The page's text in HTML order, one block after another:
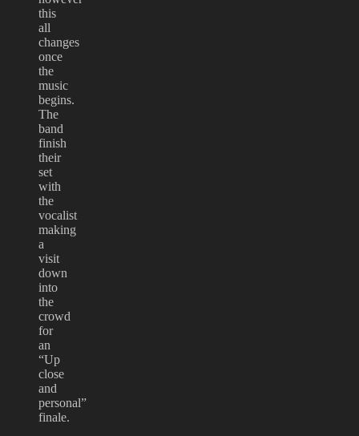
this
all
changes
once
the
music
begins.
The
band
finish
their
set
with
the
vocalist
making
a
visit
down
into
the
crowd
for
an
“Up
close
and
personal”
finale.